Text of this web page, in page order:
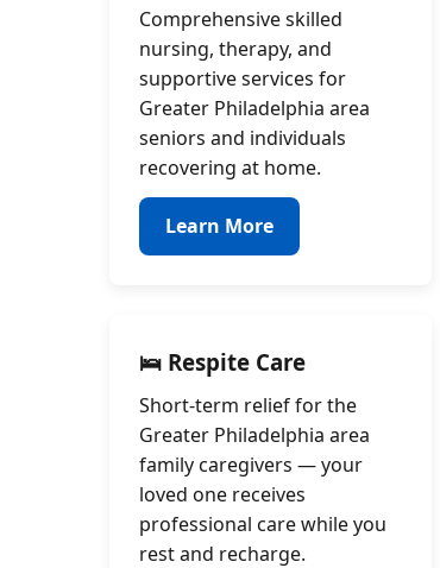
Comprehensive skilled
nursing, therapy, and
supportive services for
Greater Philadelphia area
seniors and individuals
recovering at home.
Learn More
🛌 Respite Care
Short-term relief for the
Greater Philadelphia area
family caregivers — your
loved one receives
professional care while you
rest and recharge.